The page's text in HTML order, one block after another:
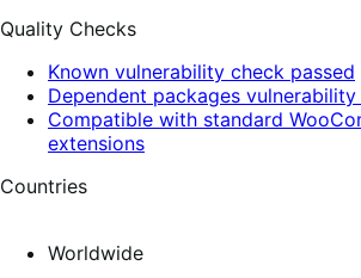
Quality Checks
Known vulnerability check passed
Dependent packages
Compatible with standard
extensions
Countries
Worldwide